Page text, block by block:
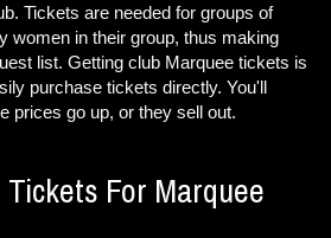
Tickets are needed for groups of
women in their group, thus making
list. Getting club Marquee tickets is
purchase tickets directly. You'll
prices go up, or they sell out.
Tickets For Marquee